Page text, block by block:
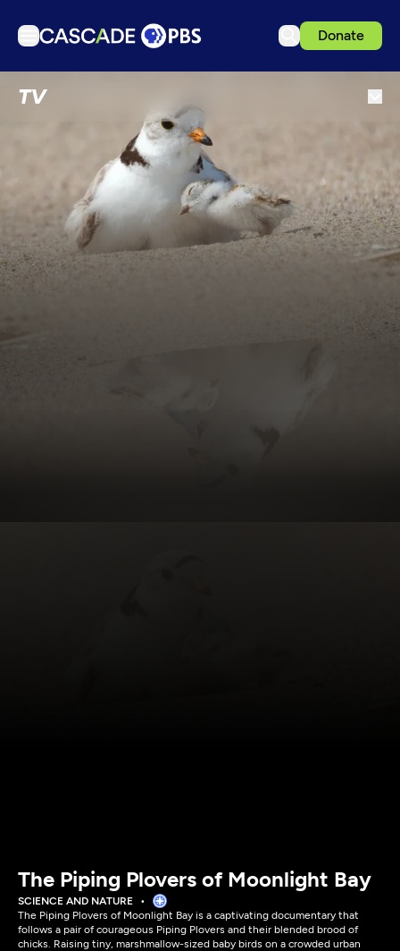
Donate
TV
Events
Get Passport
Schedule
Support us
The Piping Plovers of Moonlight Bay
SCIENCE AND NATURE
The Piping Plovers of Moonlight Bay is a captivating documentary that
follows a pair of courageous Piping Plovers and their blended brood of
chicks. Raising tiny, marshmallow-sized baby birds on a crowded urban